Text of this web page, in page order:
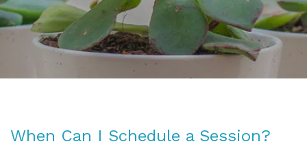
When Can I Schedule a Session?